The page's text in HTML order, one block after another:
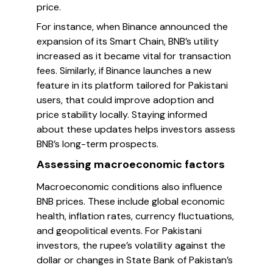
price.
For instance, when Binance announced the
expansion of its Smart Chain, BNB’s utility
increased as it became vital for transaction
fees. Similarly, if Binance launches a new
feature in its platform tailored for Pakistani
users, that could improve adoption and
price stability locally. Staying informed
about these updates helps investors assess
BNB’s long-term prospects.
Assessing macroeconomic factors
Macroeconomic conditions also influence
BNB prices. These include global economic
health, inflation rates, currency fluctuations,
and geopolitical events. For Pakistani
investors, the rupee’s volatility against the
dollar or changes in State Bank of Pakistan’s